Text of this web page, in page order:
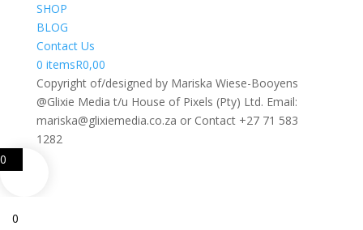
SHOP
BLOG
Contact Us
0 itemsR0,00
Copyright of/designed by Mariska Wiese-Booyens
@Glixie Media t/u House of Pixels (Pty) Ltd. Email:
mariska@glixiemedia.co.za or Contact +27 71 583
1282
0
0